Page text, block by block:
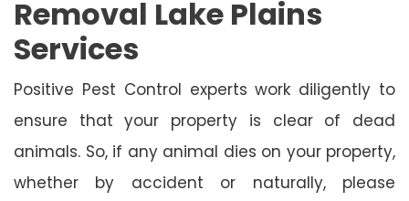
Removal Lake Plains
Services
Positive Pest Control experts work diligently to
ensure that your property is clear of dead
animals. So, if any animal dies on your property,
whether by accident or naturally, please